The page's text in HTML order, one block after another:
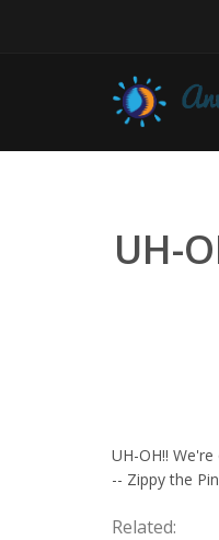
UH-
UH-OH!!
-- Zippy the
Related: